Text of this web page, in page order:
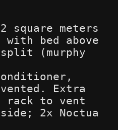
square meters
bed above
(murphy
Extra
rack to vent
2x Noctua